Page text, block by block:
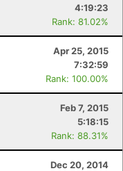
4:19:23
Rank: 81.02%
Apr 25, 2015
7:32:59
Rank: 100.00%
Feb 7, 2015
5:18:15
Rank: 88.31%
Dec 20, 2014